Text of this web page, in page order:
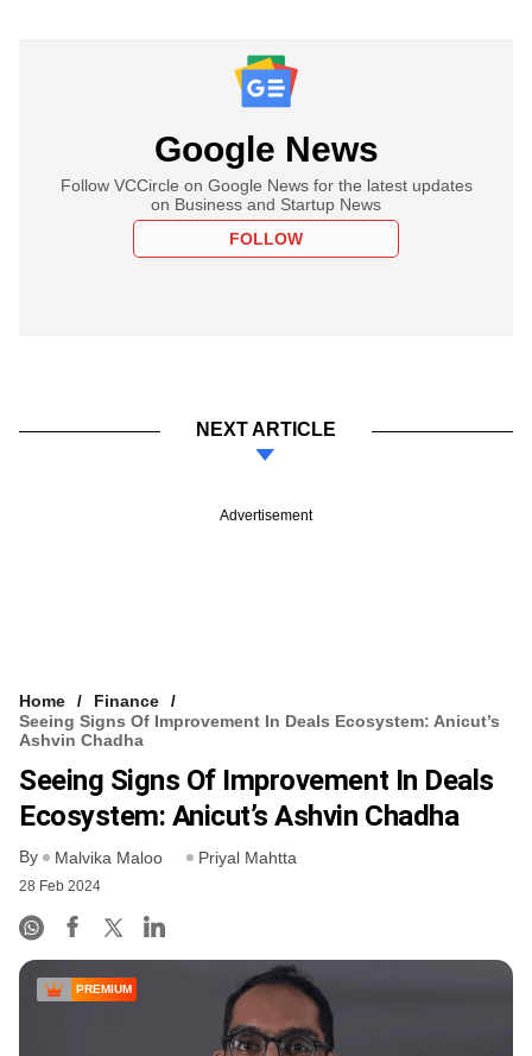
Google News
Follow VCCircle on Google News for the latest updates
on Business and Startup News
FOLLOW
NEXT ARTICLE
Advertisement
Home
Finance
Seeing Signs Of Improvement In Deals Ecosystem: Anicut’s
Ashvin Chadha
Seeing Signs Of Improvement In Deals
Ecosystem: Anicut’s Ashvin Chadha
By Malvika Maloo Priyal Mahtta
28 Feb 2024
PREMIUM